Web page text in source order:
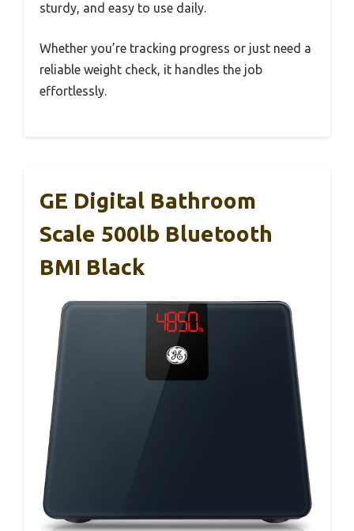
sturdy, and easy to use daily.
Whether you’re tracking progress or just need a
reliable weight check, it handles the job
effortlessly.
GE Digital Bathroom
Scale 500lb Bluetooth
BMI Black